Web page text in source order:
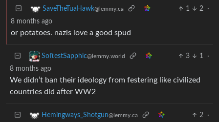
SaveTheTuaHawk@lemmy.ca 1 2
·
8 months ago
or potatoes. nazis love a good spud
SoftestSapphic@lemmy.world 3 1
·
8 months ago
We didn’t ban their ideology from festering like civilized
countries did after WW2
Hemingways_Shotgun@lemmy.ca 2 ·